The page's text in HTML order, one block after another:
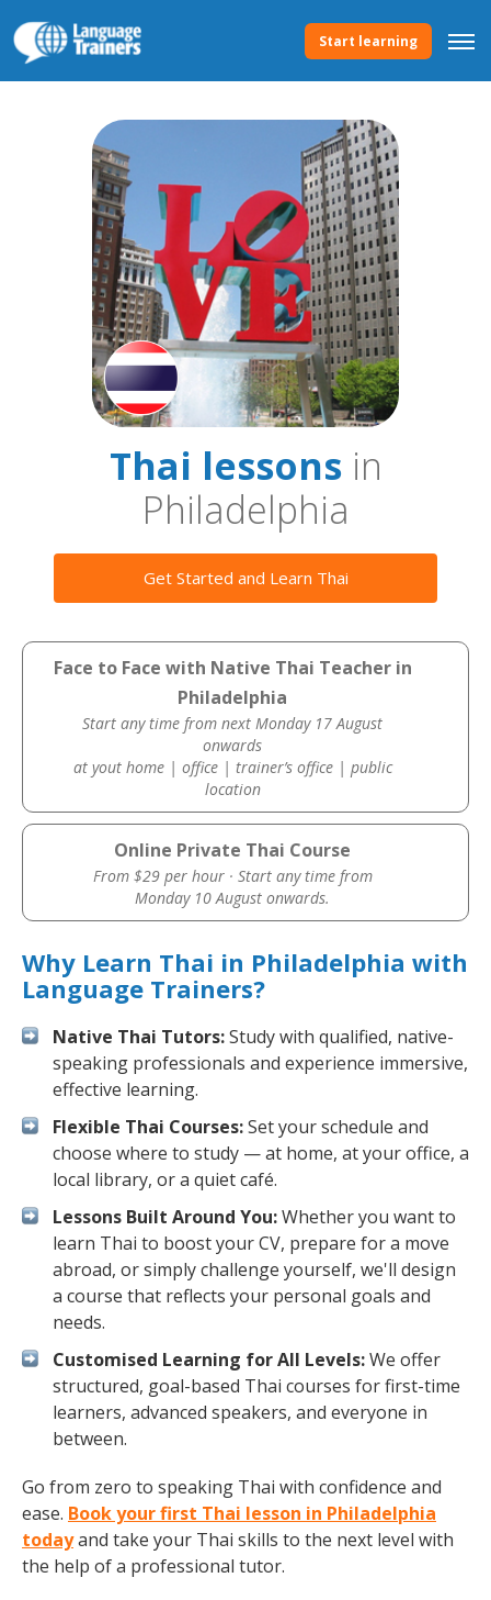
Start learning
Thai lessonsin
Philadelphia
Get Started and Learn Thai
Face to Face with Native Thai Teacher in
Philadelphia
Start any time from next Monday 17 August
onwards
at yout home | office | trainer’s office | public
location
Online Private Thai Course
From $29 per hour · Start any time from
Monday 10 August onwards.
Why Learn Thai in Philadelphia with
Language Trainers?
Native Thai Tutors:Study with qualified, native-
speaking professionals and experience immersive,
effective learning.
Flexible Thai Courses:Set your schedule and
choose where to study — at home, at your office, a
local library, or a quiet café.
Lessons Built Around You:Whether you want to
learn Thai to boost your CV, prepare for a move
abroad, or simply challenge yourself, we'll design
a course that reflects your personal goals and
needs.
Customised Learning for All Levels:We offer
structured, goal-based Thai courses for first-time
learners, advanced speakers, and everyone in
between.
Go from zero to speaking Thai with confidence and
ease. Book your first Thai lesson in Philadelphia
todayand take your Thai skills to the next level with
the help of a professional tutor.